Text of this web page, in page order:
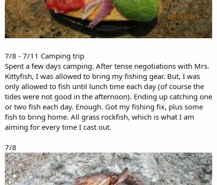
7/8 - 7/11 Camping trip
Spent a few days camping. After tense negotiations with Mrs.
Kittyfish, I was allowed to bring my fishing gear. But, I was
only allowed to fish until lunch time each day (of course the
tides were not good in the afternoon). Ending up catching one
or two fish each day. Enough. Got my fishing fix, plus some
fish to bring home. All grass rockfish, which is what I am
aiming for every time I cast out.
7/8